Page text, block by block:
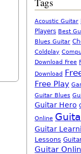
Acoustic Guitar
Players Best
Blues Guitar
Coldplay
Download Free
Download
Free Play
Guitar Blues
Guitar Hero
Online
Guitar
Lessons
Guitar